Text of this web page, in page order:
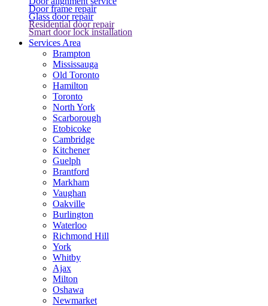
Door frame repair
Glass door repair
Residential door repair
Smart door lock installation
Services Area
Brampton
Mississauga
Old Toronto
Hamilton
Toronto
North York
Scarborough
Etobicoke
Cambridge
Kitchener
Guelph
Brantford
Markham
Vaughan
Oakville
Burlington
Waterloo
Richmond Hill
York
Whitby
Ajax
Milton
Oshawa
Newmarket